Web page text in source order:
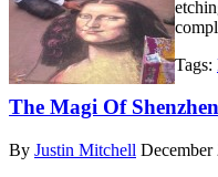
Tags:
The Magi Of
By Justin Mitchell December